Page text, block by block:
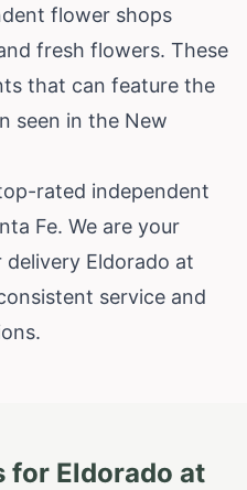
flower shops
fresh flowers. These
that can feature the
seen in the New
rated independent
Fe. We are your
Eldorado at
service and
for Eldorado at